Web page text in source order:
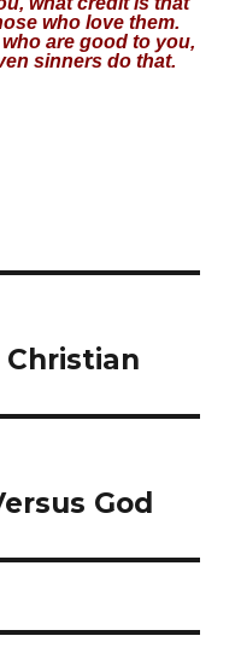
who love them.
are good to you,
sinners do that.
God